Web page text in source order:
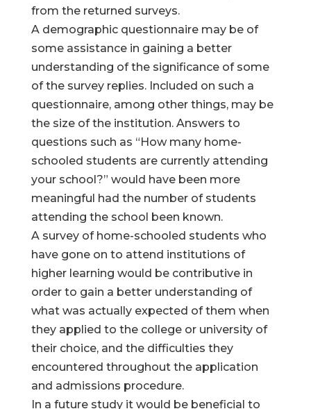
from the returned surveys.
A demographic questionnaire may be of
some assistance in gaining a better
understanding of the significance of some
of the survey replies. Included on such a
questionnaire, among other things, may be
the size of the institution. Answers to
questions such as “How many home-
schooled students are currently attending
your school?” would have been more
meaningful had the number of students
attending the school been known.
A survey of home-schooled students who
have gone on to attend institutions of
higher learning would be contributive in
order to gain a better understanding of
what was actually expected of them when
they applied to the college or university of
their choice, and the difficulties they
encountered throughout the application
and admissions procedure.
In a future study it would be beneficial to